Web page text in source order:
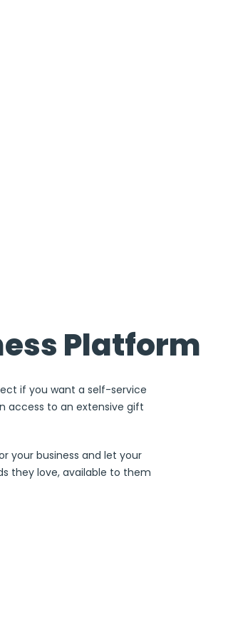
Platform
if you want a self-service
access to an extensive gift
your business and let your
they love, available to them